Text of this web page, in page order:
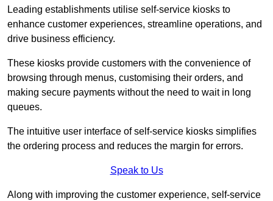
Leading establishments utilise self-service kiosks to
enhance customer experiences, streamline operations, and
drive business efficiency.
These kiosks provide customers with the convenience of
browsing through menus, customising their orders, and
making secure payments without the need to wait in long
queues.
The intuitive user interface of self-service kiosks simplifies
the ordering process and reduces the margin for errors.
Speak to Us
Along with improving the customer experience, self-service